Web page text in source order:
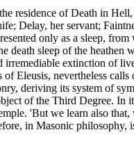
residence of Death in
Delay, her servant;
only as a sleep,
death sleep of the
irremediable extinction of
Eleusis, nevertheless
deriving its system of
of the Third Degree.
'But we learn also
in Masonic philosophy,